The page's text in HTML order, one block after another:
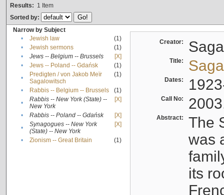
Results: 1 Item
Sorted by:
Narrow by Subject
•
Jewish law
(1)
•
Jewish sermons
(1)
•
Jews -- Belgium -- Brussels
[X]
•
Jews -- Poland -- Gdańsk
(1)
•
Predigten / von Jakob Meïr
Sagalowitsch
(1)
• Rabbis -- Belgium -- Brussels
(1)
•
Rabbis -- New York (State) --
New York
[X]
• Rabbis -- Poland -- Gdańsk
[X]
•
Synagogues -- New York
(State) -- New York
[X]
• Zionism -- Great Britain (1)
Creator:
Title:
Dates:
Call No:
Abstract:
The
was
its